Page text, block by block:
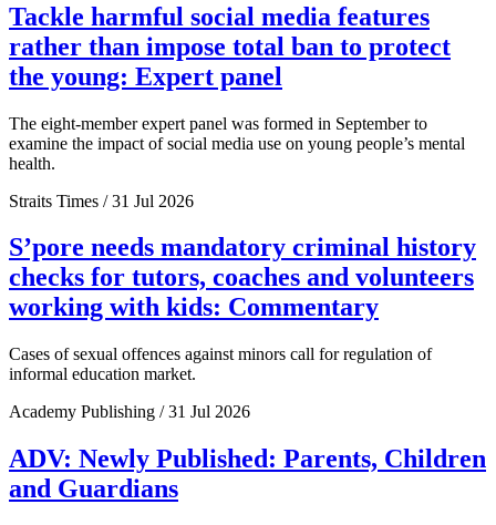
Tackle harmful social media features
rather than impose total ban to protect
the young: Expert panel
The eight-member expert panel was formed in September to
examine the impact of social media use on young people’s mental
health.
Straits Times / 31 Jul 2026
S’pore needs mandatory criminal history
checks for tutors, coaches and volunteers
working with kids: Commentary
Cases of sexual offences against minors call for regulation of
informal education market.
Academy Publishing / 31 Jul 2026
ADV: Newly Published: Parents, Children
and Guardians